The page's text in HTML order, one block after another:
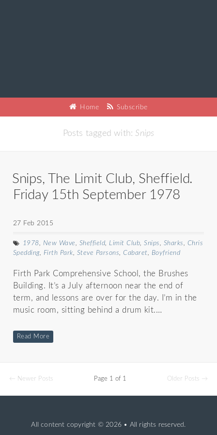
Home Subscribe
Posts tagged with:Snips
Snips, The Limit Club, Sheffield.
Friday 15th September 1978
27 Feb 2015
1978, New Wave, Sheffield, Limit Club,Snips, Sharks, Chris
Spedding, Firth Park, Steve Parsons,Cabaret, Boyfriend
Firth Park Comprehensive School, the Brushes
Building. It’s a July afternoon near the end of
term, and lessons are over for the day. I’m in the
music room, sitting behind a drum kit.…
Read More
← Newer Posts Page 1 of 1 Older Posts →
All content copyright © 2026 • All rights reserved.